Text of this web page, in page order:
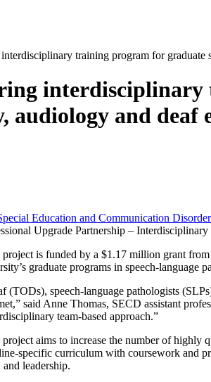
training program for graduate
interdisciplinary
audiology and deaf
Education and Communication
Upgrade Partnership –
is funded by a $1.17 million grant
graduate programs in speech-language
(TODs), speech-language pathologists
said Anne Thomas, SECD assistant
team-based approach.”
aims to increase the number of highly
specific curriculum with coursework and
leadership.